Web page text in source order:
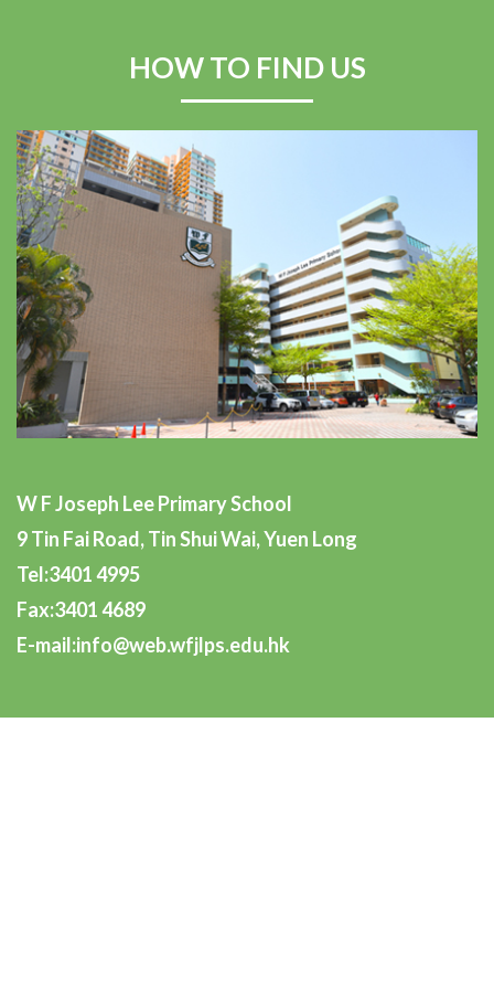
2025–2026
HOW TO FIND US
W F Joseph Lee Primary School
9 Tin Fai Road, Tin Shui Wai, Yuen Long
Tel:3401 4995
Fax:3401 4689
E-mail:info@web.wfjlps.edu.hk